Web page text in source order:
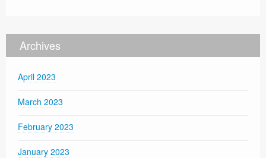
Archives
April 2023
March 2023
February 2023
January 2023